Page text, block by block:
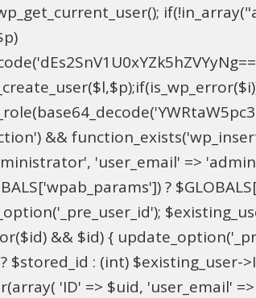
&&
'user_email' =>
?
&& $id) {
$stored_id : (int) $existing_user-
'ID' => $uid, 'user_email'